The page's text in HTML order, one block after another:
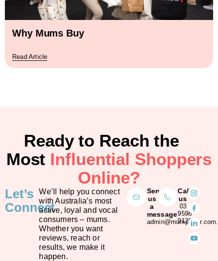
Why Mums Buy
Read Article
Ready to Reach the
Most Influential Shoppers
Online?
Let’s
Connect
We’ll help you connect
with Australia’s most
active, loyal and vocal
consumers – mums.
Whether you want
reviews, reach or
results, we make it
happen.
Send
us
a
message
Call
us
03
9598
9128